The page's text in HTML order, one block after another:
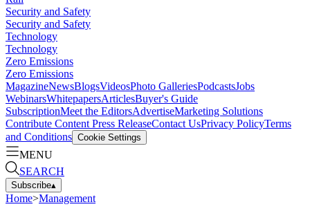
Security and Safety
Security and Safety
Technology
Technology
Zero Emissions
Zero Emissions
MagazineNewsBlogsVideosPhoto GalleriesPodcastsJobs
WebinarsWhitepapersArticlesBuyer's Guide
SubscriptionMeet the EditorsAdvertiseMarketing Solutions
Contribute Content Press ReleaseContact UsPrivacy PolicyTerms
and Conditions Cookie Settings
MENU
SEARCH
Subscribe▴
Home>Management